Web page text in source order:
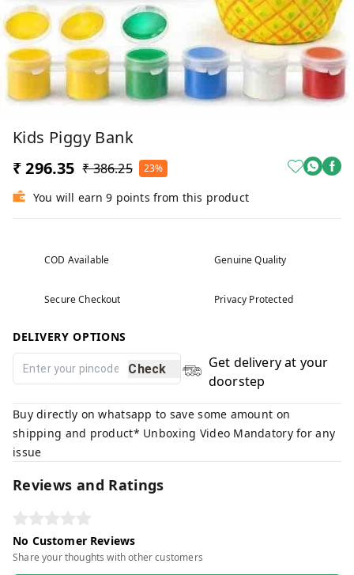
Kids Piggy Bank
₹ 296.35 ₹ 386.25 23%
You will earn 9 points from this product
COD Available Genuine Quality
Secure Checkout Privacy Protected
DELIVERY OPTIONS
Check
Get delivery at your
doorstep
Buy directly on whatsapp to save some amount on
shipping and product* Unboxing Video Mandatory for any
issue
Reviews and Ratings
No Customer Reviews
Share your thoughts with other customers